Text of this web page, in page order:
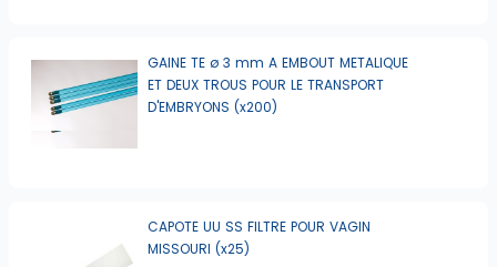
GAINE TE ø 3 mm A EMBOUT METALIQUE
ET DEUX TROUS POUR LE TRANSPORT
D'EMBRYONS (x200)
CAPOTE UU SS FILTRE POUR VAGIN
MISSOURI (x25)